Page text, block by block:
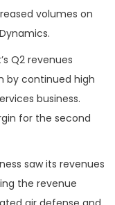
volumes on
Q2 revenues
by continued high
business.
for the second
saw its revenues
the revenue